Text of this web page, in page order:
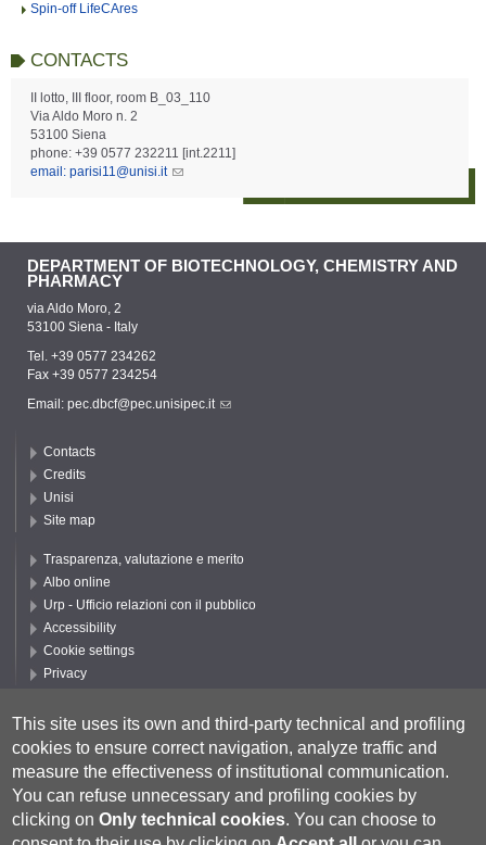
Spin-off LifeCAres
CONTACTS
II lotto, III floor, room B_03_110
Via Aldo Moro n. 2
53100 Siena
phone: +39 0577 232211 [int.2211]
email: parisi11@unisi.it
DEPARTMENT OF BIOTECHNOLOGY, CHEMISTRY AND
PHARMACY
via Aldo Moro, 2
53100 Siena - Italy
Tel. +39 0577 234262
Fax +39 0577 234254
Email: pec.dbcf@pec.unisipec.it
Contacts
Credits
Unisi
Site map
Trasparenza, valutazione e merito
Albo online
Urp - Ufficio relazioni con il pubblico
Accessibility
Cookie settings
Privacy
This site uses its own and third-party technical and profiling
cookies to ensure correct navigation, analyze traffic and
measure the effectiveness of institutional communication.
You can refuse unnecessary and profiling cookies by
clicking onOnly technical cookies. You can choose to